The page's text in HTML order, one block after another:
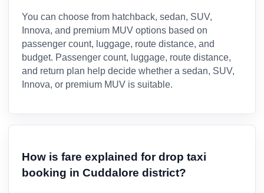
You can choose from hatchback, sedan, SUV,
Innova, and premium MUV options based on
passenger count, luggage, route distance, and
budget. Passenger count, luggage, route distance,
and return plan help decide whether a sedan, SUV,
Innova, or premium MUV is suitable.
How is fare explained for drop taxi
booking in Cuddalore district?